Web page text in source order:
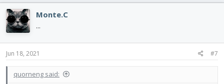
c
t
i
o
n
s
Monte.C
...
Jun 18, 2021 #7
quorneng said: